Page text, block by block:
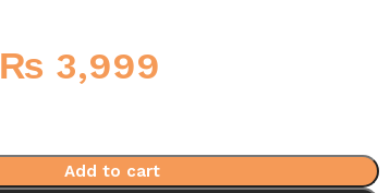
₨ 3,999
Add to cart